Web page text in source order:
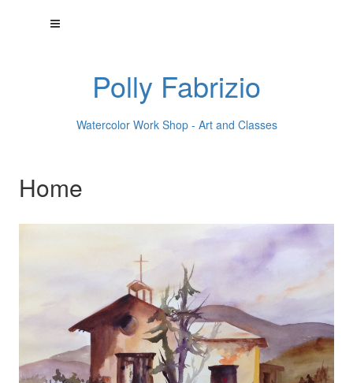
Polly Fabrizio
Watercolor Work Shop - Art and Classes
Home